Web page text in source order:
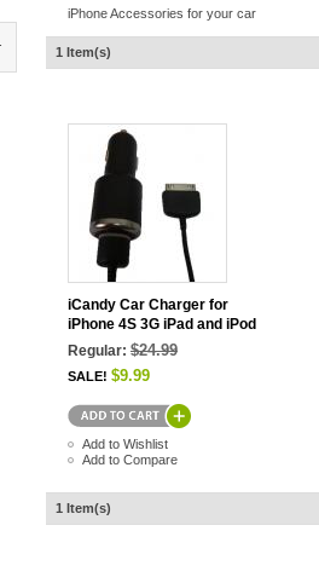
iPhone Accessories for your car
1 Item(s)
iCandy Car Charger for
iPhone 4S 3G iPad and iPod
Regular: $24.99
SALE! $9.99
Add to Wishlist
Add to Compare
1 Item(s)